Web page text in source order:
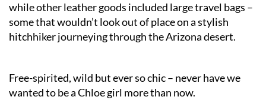
while other leather goods included large travel bags –
some that wouldn’t look out of place on a stylish
hitchhiker journeying through the Arizona desert.
Free-spirited, wild but ever so chic – never have we
wanted to be a Chloe girl more than now.